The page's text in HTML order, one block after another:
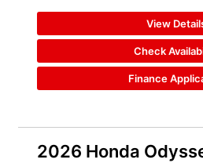
View
Check
Finance
2026 Honda